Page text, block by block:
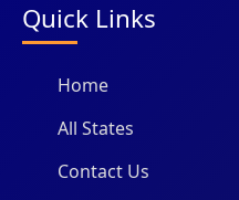
Quick Links
Home
All States
Contact Us